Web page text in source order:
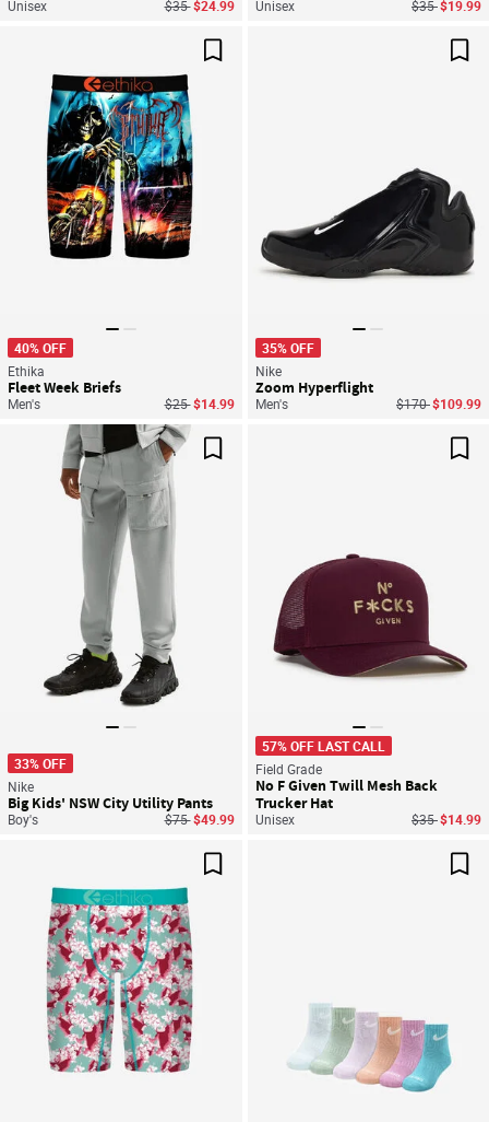
Unisex Price reduced from
$35to$24.99 Unisex Price
$35to$19.99
40% OFF
Ethika
Fleet Week Briefs
Men's Price reduced from
$25to$14.99
35% OFF
Nike
Zoom Hyperflight
Men's Price reduced
$170to$109.99
33% OFF
Nike
Big Kids' NSW City Utility Pants
Boy's Price reduced from
$75to$49.99
57% OFF LAST CALL
Field Grade
No F Given Twill Mesh Back
Trucker Hat
Unisex Price
$35to$14.99